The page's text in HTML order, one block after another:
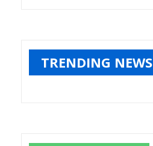
TRENDING NEWS